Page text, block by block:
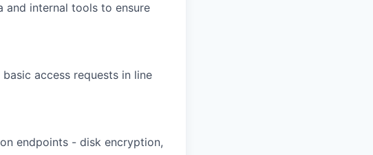
and internal tools to ensure
access requests in line
endpoints - disk encryption,